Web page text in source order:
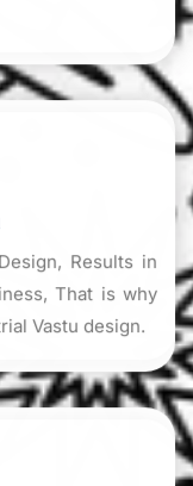
Results in
That is why
Vastu design.